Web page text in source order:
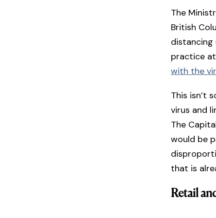
The
British
distancing
practice
with the
This isn’t
virus and
The
would be
that is
Retail